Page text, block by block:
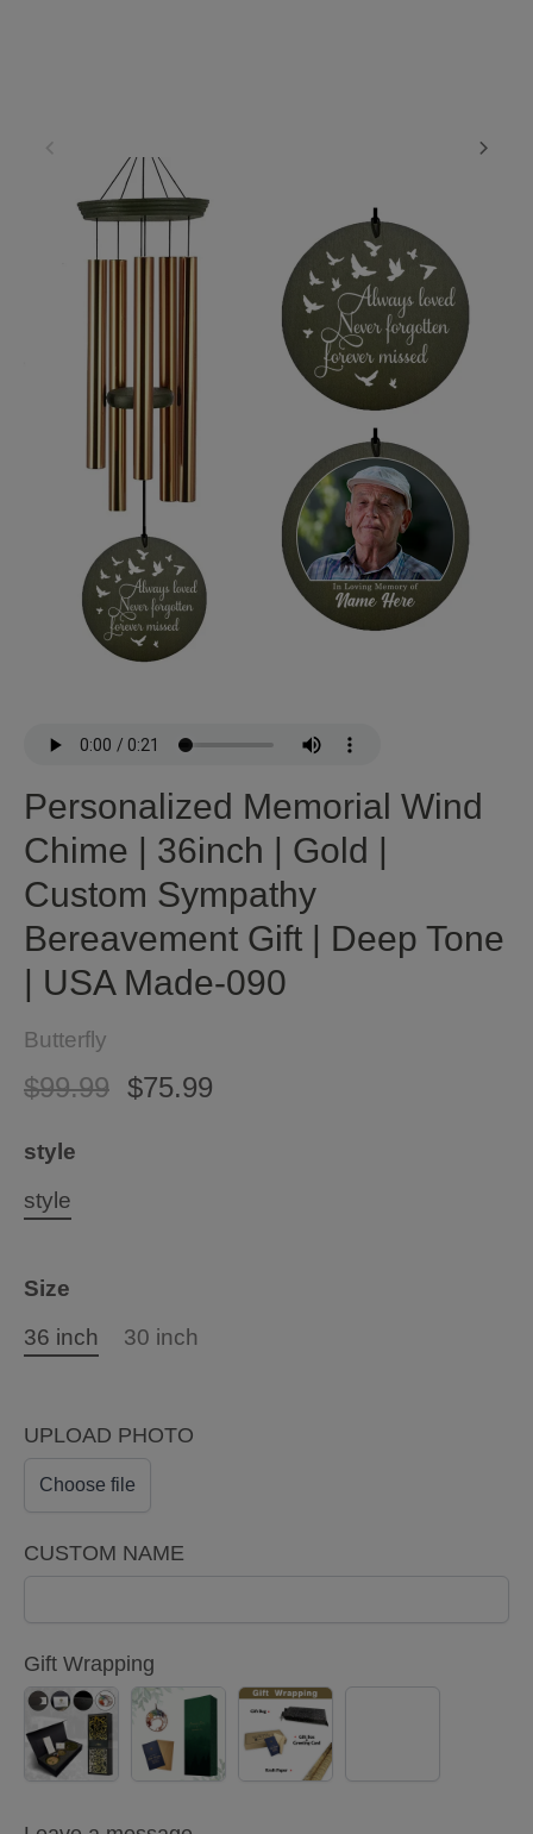
Personalized Memorial Wind
Chime | 36inch | Gold |
Custom Sympathy
Bereavement Gift | Deep Tone
| USA Made-090
Butterfly
$99.99 $75.99
style
style
Size
36 inch
30 inch
UPLOAD PHOTO
Choose file
CUSTOM NAME
Gift Wrapping
Black
Gold
Gift
Green
Gift
Box(Only
Kraft
paper
Gift